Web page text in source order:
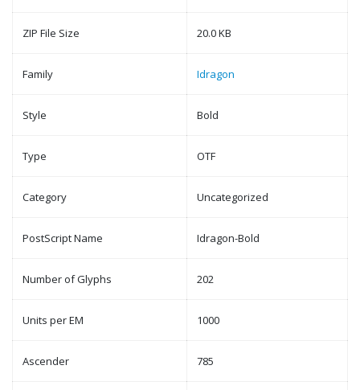
ZIP File Size 20.0 KB
Family Idragon
Style Bold
Type OTF
Category Uncategorized
PostScript Name Idragon-Bold
Number of Glyphs 202
Units per EM 1000
Ascender 785